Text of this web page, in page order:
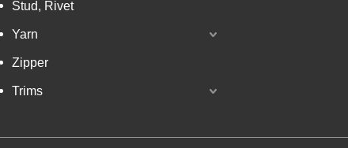
Stud, Rivet
Yarn
Zipper
Trims